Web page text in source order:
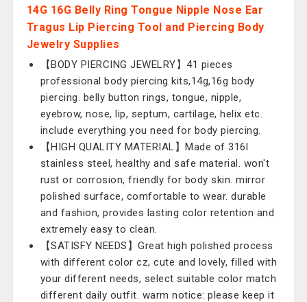
14G 16G Belly Ring Tongue Nipple Nose Ear
Tragus Lip Piercing Tool and Piercing Body
Jewelry Supplies
【BODY PIERCING JEWELRY】41 pieces
professional body piercing kits,14g,16g body
piercing. belly button rings, tongue, nipple,
eyebrow, nose, lip, septum, cartilage, helix etc.
include everything you need for body piercing.
【HIGH QUALITY MATERIAL】Made of 316l
stainless steel, healthy and safe material. won't
rust or corrosion, friendly for body skin. mirror
polished surface, comfortable to wear. durable
and fashion, provides lasting color retention and
extremely easy to clean.
【SATISFY NEEDS】Great high polished process
with different color cz, cute and lovely, filled with
your different needs, select suitable color match
different daily outfit. warm notice: please keep it